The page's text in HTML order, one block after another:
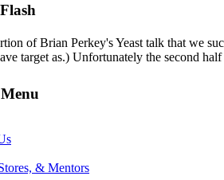
of Brian Perkey's Yeast talk that we
target as.) Unfortunately the second
& Mentors